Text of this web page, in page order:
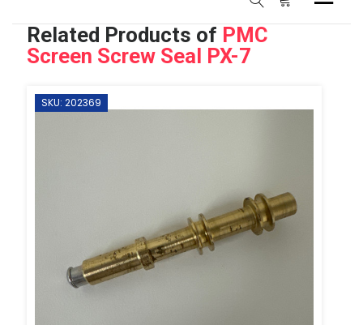
Related Products of PMC
Screen Screw Seal PX-7
SKU: 202369